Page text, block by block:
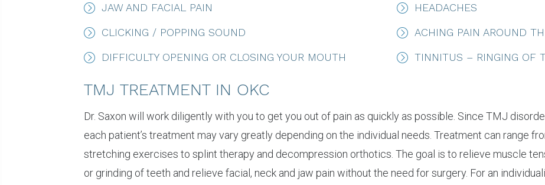
JAW AND FACIAL PAIN
CLICKING / POPPING SOUND
DIFFICULTY OPENING OR CLOSING YOUR MOUTH
HEADACHES
ACHING PAIN AROUND
TINNITUS – RINGING OF
TMJ TREATMENT IN OKC
Dr. Saxon will work diligently with you to get you out of pain as quickly as possible. Since TMJ
each patient’s treatment may vary greatly depending on the individual needs. Treatment can range
stretching exercises to splint therapy and decompression orthotics. The goal is to relieve muscle
or grinding of teeth and relieve facial, neck and jaw pain without the need for surgery. For an